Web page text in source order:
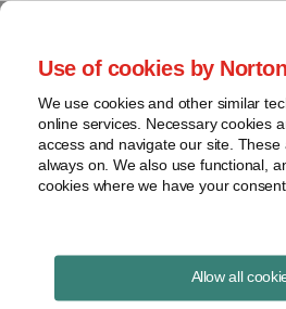
Use of cookies by
We use cookies and other similar
online services. Necessary cookies
access and navigate our site.
always on. We also use functional,
cookies where we have your
Allow all
Tax Equity News
Multiple Definitions